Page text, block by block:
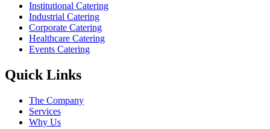
Institutional Catering
Industrial Catering
Corporate Catering
Healthcare Catering
Events Catering
Quick Links
The Company
Services
Why Us